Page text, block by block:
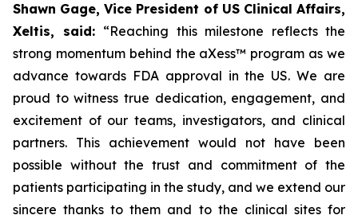
Shawn Gage, Vice President of US Clinical Affairs,
Xeltis, said: “Reaching this milestone reflects the
strong momentum behind the aXess™ program as we
advance towards FDA approval in the US. We are
proud to witness true dedication, engagement, and
excitement of our teams, investigators, and clinical
partners. This achievement would not have been
possible without the trust and commitment of the
patients participating in the study, and we extend our
sincere thanks to them and to the clinical sites for